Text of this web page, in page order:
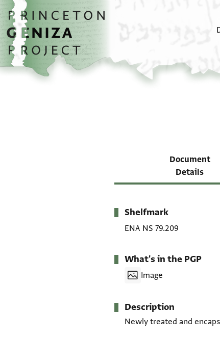
Skip to main content
home
Document
Details
Metadata
Shelfmark
ENA NS 79.209
What's in the PGP
Image
Description
Newly treated and